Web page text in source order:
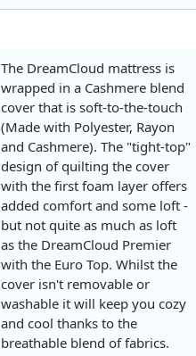
The DreamCloud mattress is
wrapped in a Cashmere blend
cover that is soft-to-the-touch
(Made with Polyester, Rayon
and Cashmere). The "tight-top"
design of quilting the cover
with the first foam layer offers
added comfort and some loft -
but not quite as much as loft
as the DreamCloud Premier
with the Euro Top. Whilst the
cover isn't removable or
washable it will keep you cozy
and cool thanks to the
breathable blend of fabrics.